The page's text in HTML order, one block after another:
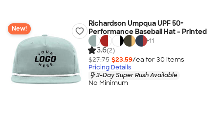
New!
Richardson Umpqua UPF 50+
Performance Baseball Hat - Printed
+11
3.6(2)
$27.75 $23.59/ea for 30 items
Pricing Details
3-Day Super Rush Available
No Minimum